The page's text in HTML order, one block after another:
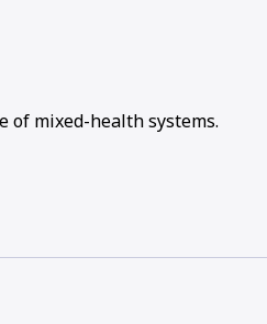
of mixed-health systems.